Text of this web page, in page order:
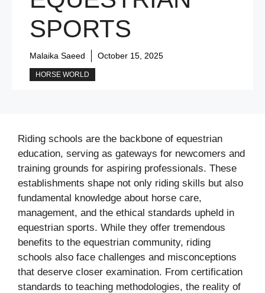
SPORTS
Malaika Saeed October 15, 2025
HORSE WORLD
Riding schools are the backbone of equestrian
education, serving as gateways for newcomers and
training grounds for aspiring professionals. These
establishments shape not only riding skills but also
fundamental knowledge about horse care,
management, and the ethical standards upheld in
equestrian sports. While they offer tremendous
benefits to the equestrian community, riding
schools also face challenges and misconceptions
that deserve closer examination. From certification
standards to teaching methodologies, the reality of